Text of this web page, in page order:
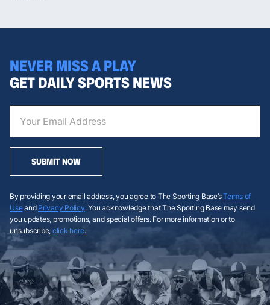
NEVER MISS A PLAY
GET DAILY SPORTS NEWS
SUBMIT NOW
By providing your email address, you agree to The Sporting Base’sTerms of
Useand Privacy Policy. You acknowledge that The Sporting Base may send
you updates, promotions, and special offers. For more information or to
unsubscribe, click here.